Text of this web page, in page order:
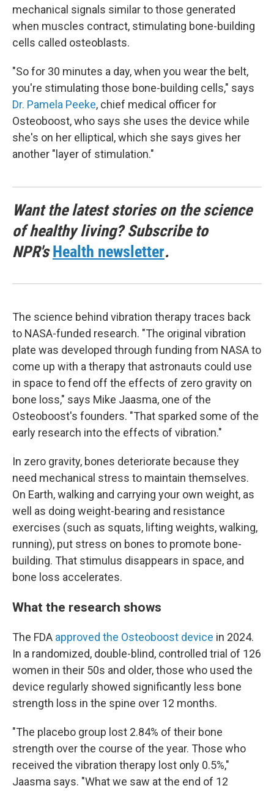
mechanical signals similar to those generated
when muscles contract, stimulating bone-building
cells called osteoblasts.
"So for 30 minutes a day, when you wear the belt,
you're stimulating those bone-building cells," says
Dr. Pamela Peeke, chief medical officer for
Osteoboost, who says she uses the device while
she's on her elliptical, which she says gives her
another "layer of stimulation."
Want the latest stories on the science
of healthy living? Subscribe to
NPR'sHealth newsletter.
The science behind vibration therapy traces back
to NASA-funded research. "The original vibration
plate was developed through funding from NASA to
come up with a therapy that astronauts could use
in space to fend off the effects of zero gravity on
bone loss," says Mike Jaasma, one of the
Osteoboost's founders. "That sparked some of the
early research into the effects of vibration."
In zero gravity, bones deteriorate because they
need mechanical stress to maintain themselves.
On Earth, walking and carrying your own weight, as
well as doing weight-bearing and resistance
exercises (such as squats, lifting weights, walking,
running), put stress on bones to promote bone-
building. That stimulus disappears in space, and
bone loss accelerates.
What the research shows
The FDA approved the Osteoboost device in 2024.
In a randomized, double-blind, controlled trial of 126
women in their 50s and older, those who used the
device regularly showed significantly less bone
strength loss in the spine over 12 months.
"The placebo group lost 2.84% of their bone
strength over the course of the year. Those who
received the vibration therapy lost only 0.5%,"
Jaasma says. "What we saw at the end of 12